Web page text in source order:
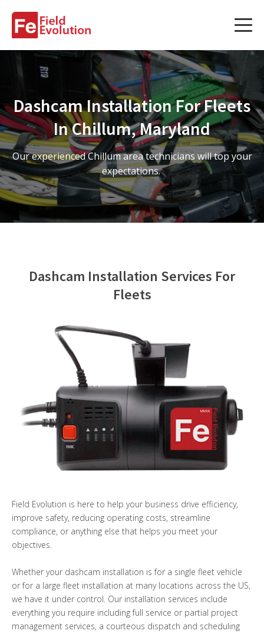
Services
Fleet Technology Installation
Project Management
Solution Design and Consulting
Service Areas
Contact Us
Dashcam Installation For Fleets
In Chillum, Maryland
Our experienced Chillum area technicians will top your
expectations.
Dashcam Installation Services For
Fleets
Field Evolution is here to help your business drive efficiency,
improve safety, reducing operating costs, streamline
compliance, or anything else that helps you meet your
objectives.
Whether your dashcam installation is for a single fleet vehicle
or for a large fleet installation at many locations across the US,
we have it under control. Our installation services include
everything you require including full service or partial project
management services, a courteous dispatch and scheduling